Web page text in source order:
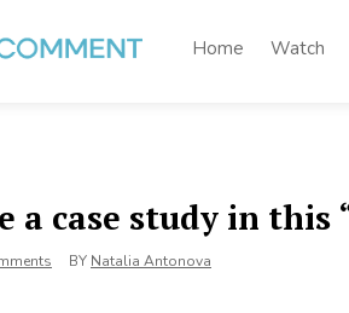
Home Watch
a case study in
BY Natalia Antonova